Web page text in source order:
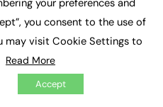
Standards
Asia Augar review
British Sign Language (BSL)
your preferences and
you consent to the use of
may visit Cookie Settings to
Read More
Accept